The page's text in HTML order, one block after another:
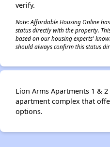
verify.
Note: Affordable Housing Online
status directly with the property.
based on our housing experts'
should always confirm this status
Lion Arms Apartments 1 &
apartment complex that
options.